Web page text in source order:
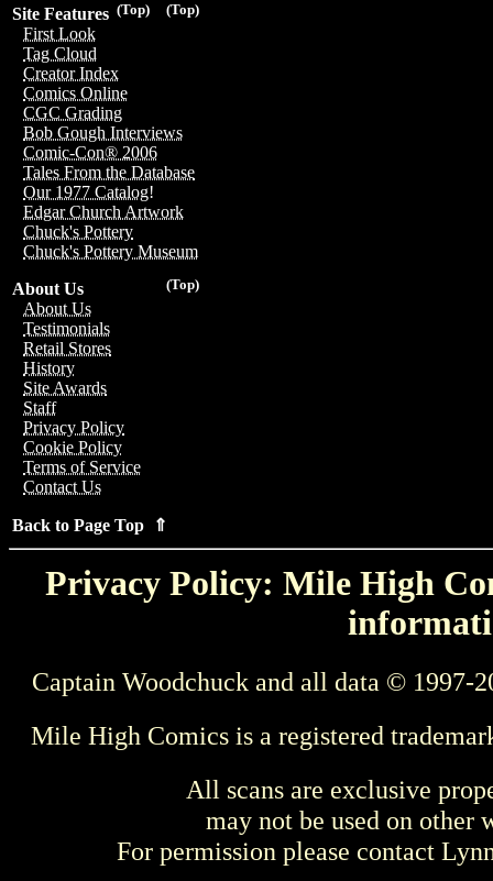
(Top)
(Top)
Site Features
First Look
Tag Cloud
Creator Index
Comics Online
CGC Grading
Bob Gough Interviews
Comic-Con® 2006
Tales From the Database
Our 1977 Catalog!
Edgar Church Artwork
Chuck's Pottery
Chuck's Pottery Museum
(Top)
About Us
About Us
Testimonials
Retail Stores
History
Site Awards
Staff
Privacy Policy
Cookie Policy
Terms of Service
Contact Us
Back to Page Top ⇑
Privacy Policy: Mile High
Captain Woodchuck and all data © 1997-
Mile High Comics is a registered
All scans are exclusive
may not be used on other
For permission please contact